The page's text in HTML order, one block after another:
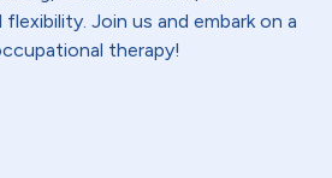
Join us and embark on a
therapy!